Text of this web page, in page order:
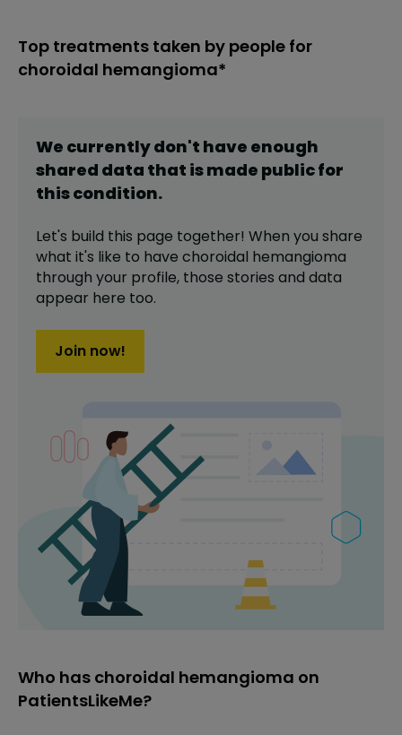
Top treatments taken by people for
choroidal hemangioma*
We currently don't have enough
shared data that is made public for
thiscondition.
Let's build this page together! When you share
what it's like to have choroidal hemangioma
through your profile, those stories and data
appear here too.
Join now!
Who has choroidal hemangioma on
PatientsLikeMe?